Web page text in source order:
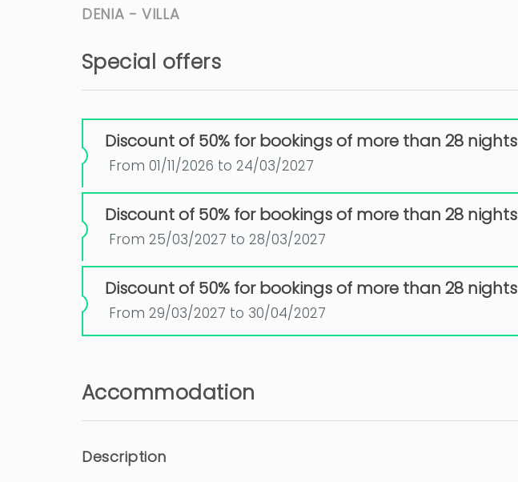
DENIA -VILLA
Special offers
Discount of 50% for bookings of more than 28 nights
From 01/11/2026 to 24/03/2027
Discount of 50% for bookings of more than 28 nights
From 25/03/2027 to 28/03/2027
Discount of 50% for bookings of more than 28 nights
From 29/03/2027 to 30/04/2027
Accommodation
Description